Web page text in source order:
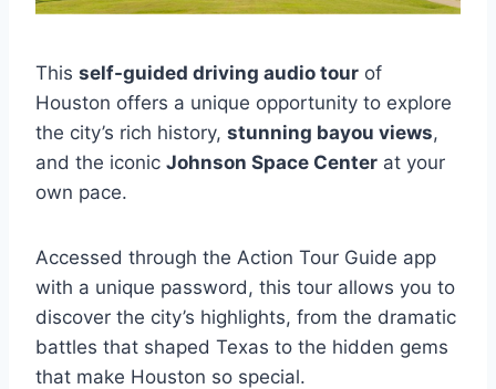
This self-guided driving audio tour of
Houston offers a unique opportunity to explore
the city’s rich history, stunning bayou views,
and the iconic Johnson Space Center at your
own pace.
Accessed through the Action Tour Guide app
with a unique password, this tour allows you to
discover the city’s highlights, from the dramatic
battles that shaped Texas to the hidden gems
that make Houston so special.